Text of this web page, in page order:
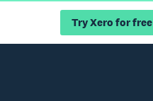
Try Xero for free